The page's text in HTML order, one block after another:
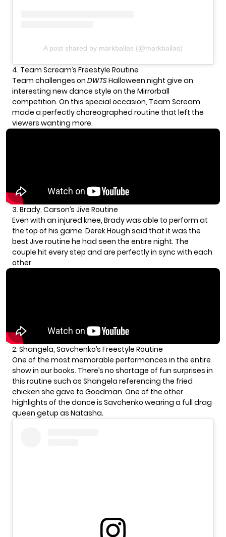
A post shared by markballas (@markballas)
4. Team Scream’s Freestyle Routine
Team challenges on DWTSHalloween night give an
interesting new dance style on the Mirrorball
competition. On this special occasion, Team Scream
made a perfectly choreographed routine that left the
viewers wanting more.
3. Brady, Carson’s Jive Routine
Even with an injured knee, Brady was able to perform at
the top of his game. Derek Hough said that it was the
best Jive routine he had seen the entire night. The
couple hit every step and are perfectly in sync with each
other.
2. Shangela, Savchenko’s Freestyle Routine
One of the most memorable performances in the entire
show in our books. There’s no shortage of fun surprises in
this routine such as Shangela referencing the fried
chicken she gave to Goodman. One of the other
highlights of the dance is Savchenko wearing a full drag
queen getup as Natasha.